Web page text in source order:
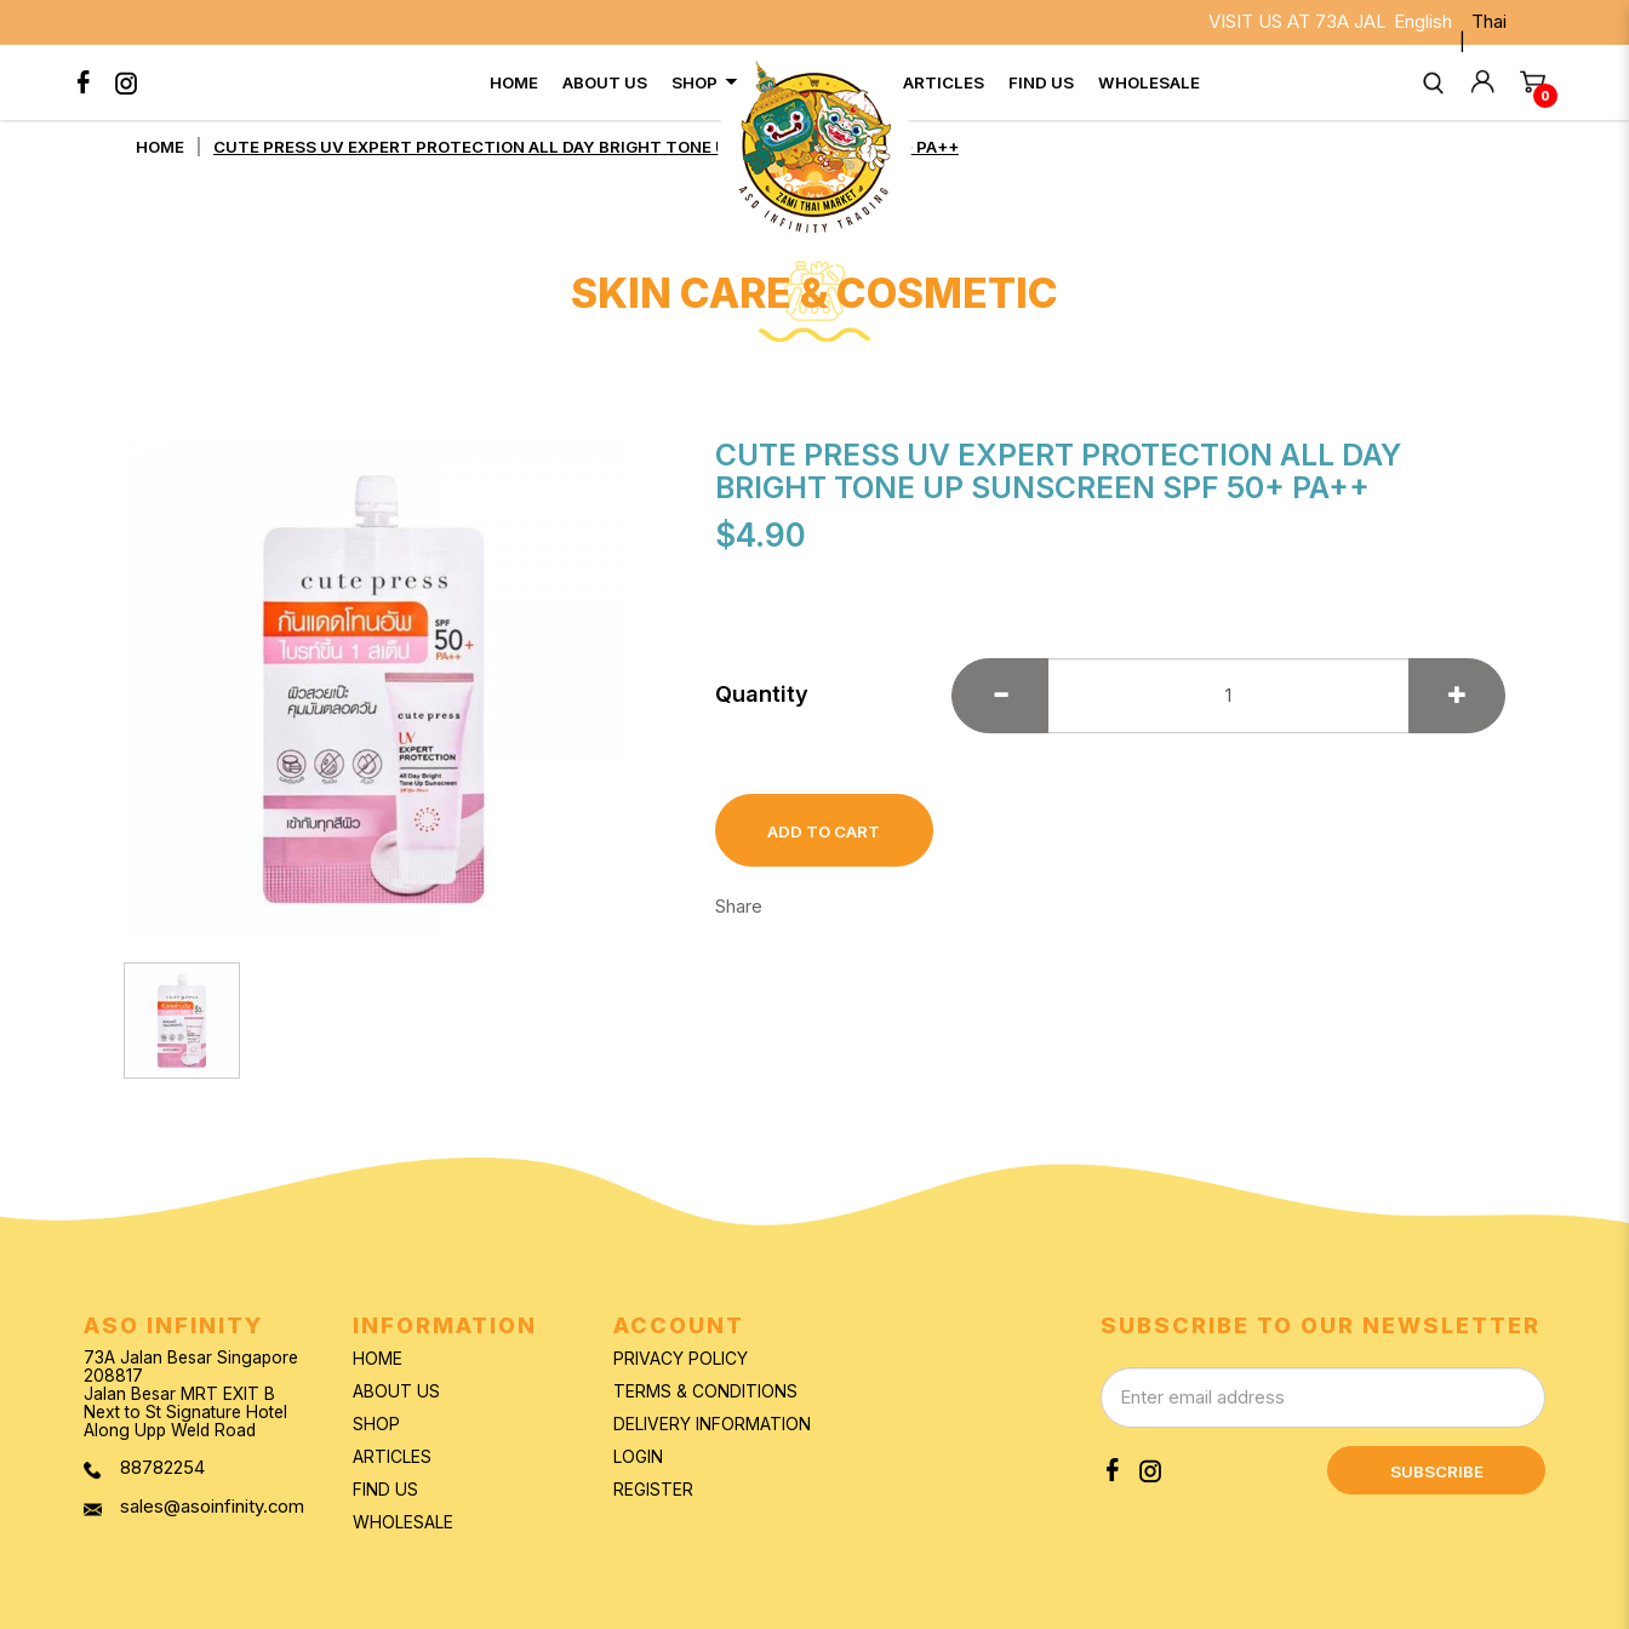
CUTE PRESS UV EXPERT PROTECTION ALL DAY BRIGHT TONE UP SUNSCREEN SPF 50+
VISIT US AT 73A JALAN BESAR SINGAPORE 208817.
English Thai
HOME ABOUT US SHOP ARTICLES FIND US WHOLESALE
0
HOME CUTE PRESS UV EXPERT PROTECTION ALL DAY BRIGHT TONE UP SUNSCREEN SPF 50+ PA++
SKIN CARE & COSMETIC
CUTE PRESS UV EXPERT PROTECTION ALL DAY
BRIGHT TONE UP SUNSCREEN SPF 50+ PA++
$4.90
Quantity
ADD TO CART
Share
ASO INFINITY
73A Jalan Besar Singapore
208817
Jalan Besar MRT EXIT B
Next to St Signature Hotel
Along Upp Weld Road
88782254
sales@asoinfinity.com
INFORMATION
HOME
ABOUT US
SHOP
ARTICLES
FIND US
WHOLESALE
ACCOUNT
PRIVACY POLICY
TERMS & CONDITIONS
DELIVERY INFORMATION
LOGIN
REGISTER
SUBSCRIBE TO OUR NEWSLETTER
SUBSCRIBE